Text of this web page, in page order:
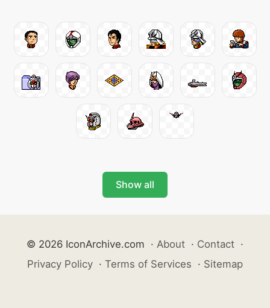
Show all
© 2026 IconArchive.com · About · Contact ·
Privacy Policy · Terms of Services · Sitemap